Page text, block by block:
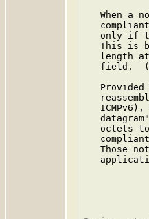
When a
only if
This is
length
field.
Provided
ICMPv6),
octets
Those